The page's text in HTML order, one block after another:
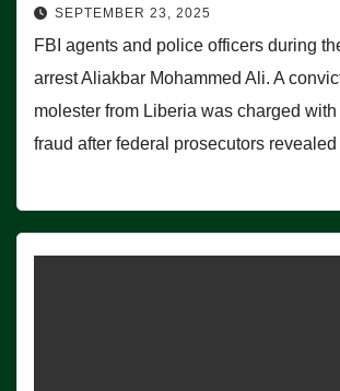
SEPTEMBER 23, 2025
FBI agents and police officers during
arrest Aliakbar Mohammed Ali. A
molester from Liberia was charged
fraud after federal prosecutors